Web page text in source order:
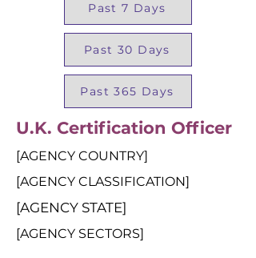
Past 7 Days
Past 30 Days
Past 365 Days
U.K. Certification Officer
[AGENCY COUNTRY]
[AGENCY CLASSIFICATION]
[AGENCY STATE]
[AGENCY SECTORS]